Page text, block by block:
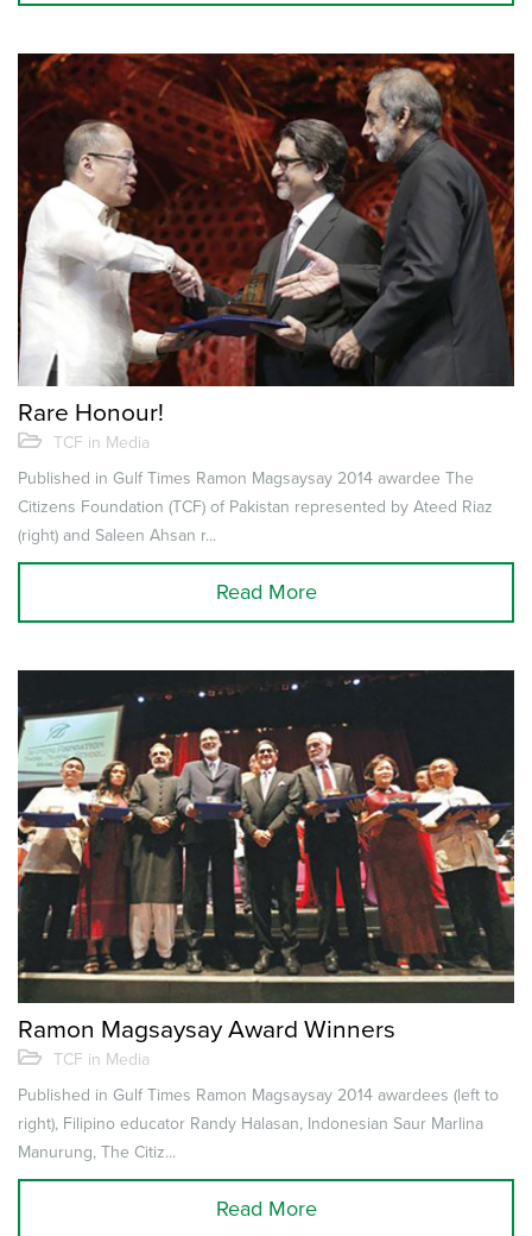
Rare Honour!
TCF in Media
Published in Gulf Times Ramon Magsaysay 2014 awardee The
Citizens Foundation (TCF) of Pakistan represented by Ateed Riaz
(right) and Saleen Ahsan r...
Read More
Ramon Magsaysay Award Winners
TCF in Media
Published in Gulf Times Ramon Magsaysay 2014 awardees (left to
right), Filipino educator Randy Halasan, Indonesian Saur Marlina
Manurung, The Citiz...
Read More